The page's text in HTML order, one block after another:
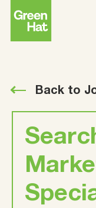
WORK
SERVICES
Strategy
THINKING
Back to